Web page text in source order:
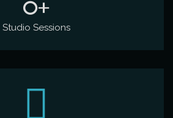
0+
Studio Sessions